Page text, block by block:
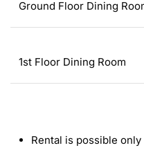
Ground Floor Dining
1st Floor Dining
Rental is possible